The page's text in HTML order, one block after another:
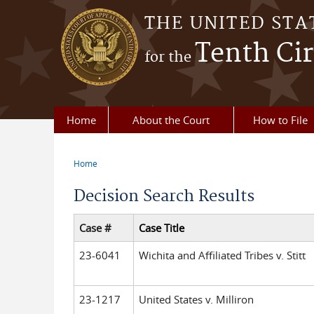
Skip to main content
THE UNITED
for theTenth
Home About the Court How to File
Home
Decision Search Results
Case #
Case Title
23-6041
Wichita and Affiliated Tribes v. Stitt
23-1217 United States v. Milliron